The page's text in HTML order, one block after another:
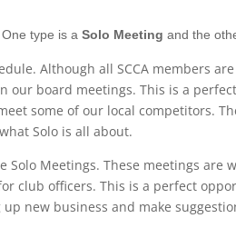
One type is aSolo Meeting and the
Although all SCCA members
board meetings. This is a
some of our local competitors.
Solo is all about.
Solo Meetings. These meetings
club officers. This is a perfect
new business and make